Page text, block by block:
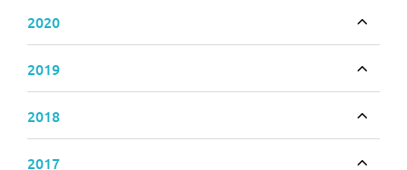
2020
2019
2018
2017